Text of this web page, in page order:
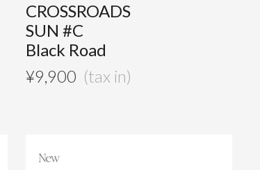
CROSSROADS
SUN #C
Black Road
¥9,900